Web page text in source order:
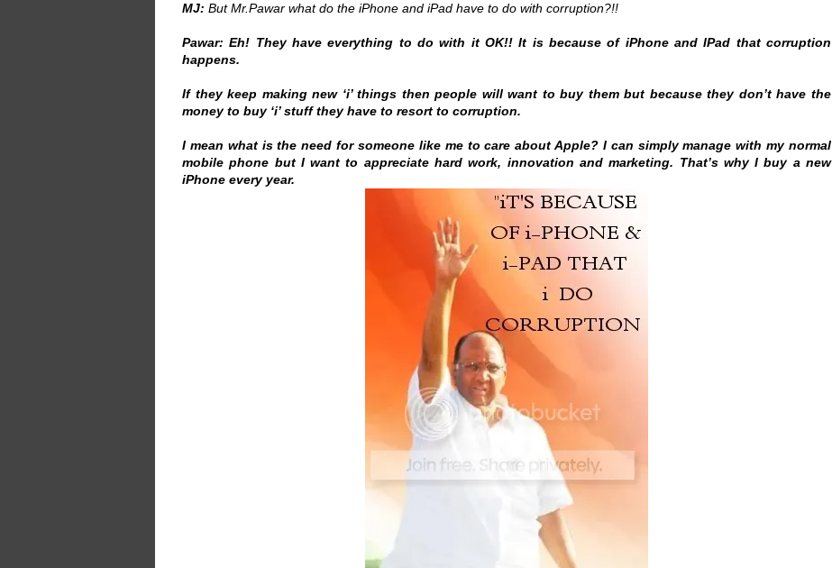
MJ: But Mr.Pawar what do the iPhone and iPad have to do with corruption?!!
Pawar: Eh! They have everything to do with it OK!! It is because of iPhone and IPad that corruption
happens.
If they keep making new ‘i’ things then people will want to buy them but because they don’t have the
money to buy ‘i’ stuff they have to resort to corruption.
I mean what is the need for someone like me to care about Apple? I can simply manage with my normal
mobile phone but I want to appreciate hard work, innovation and marketing. That’s why I buy a new
iPhone every year.